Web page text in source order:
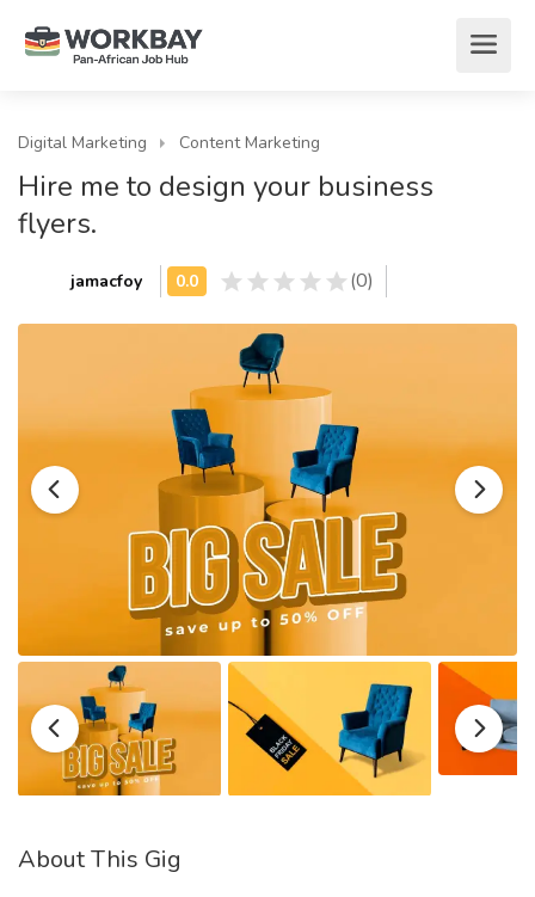
Digital Marketing Content Marketing
Hire me to design your business
flyers.
jamacfoy (0)
About This Gig